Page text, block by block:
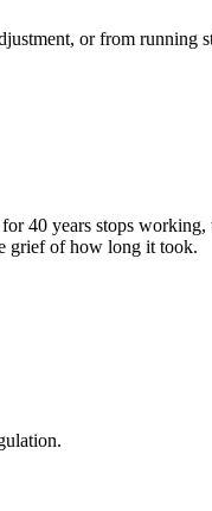
or from
years stops working,
grief of how long it took.